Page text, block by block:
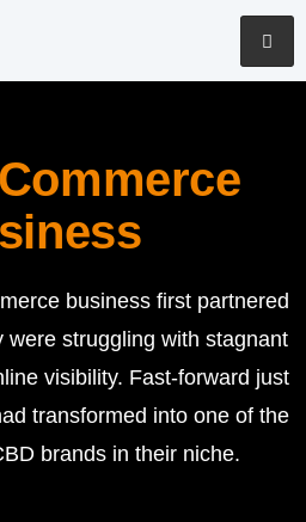
business first partnered
were struggling with stagnant
visibility. Fast-forward just
transformed into one of the
brands in their niche.